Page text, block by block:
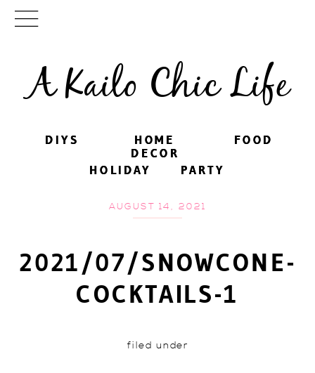
A Kailo Chic Life
DIYS FOOD
PARTY
HOME
DECOR
HOLIDAY
DIYS FOOD
PARTY
HOME
DECOR
HOLIDAY
AUGUST 14, 2021
2021/07/SNOWCONE-
COCKTAILS-1
filed under